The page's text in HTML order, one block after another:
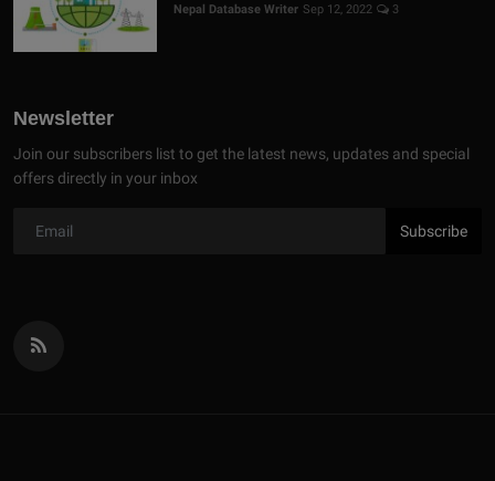
Nepal Database Writer Sep 12, 2022 3
Newsletter
Join our subscribers list to get the latest news, updates and special
offers directly in your inbox
Subscribe